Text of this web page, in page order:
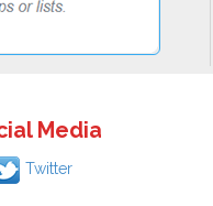
Media
Twitter